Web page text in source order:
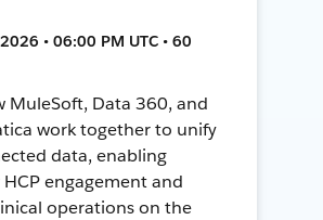
• 06:00 PM UTC • 60
MuleSoft, Data 360, and
work together to unify
data, enabling
engagement and
operations on the